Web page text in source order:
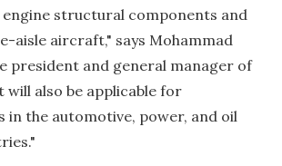
structural components and
aisle aircraft," says Mohammad
president and general manager of
will also be applicable for
in the automotive, power, and oil